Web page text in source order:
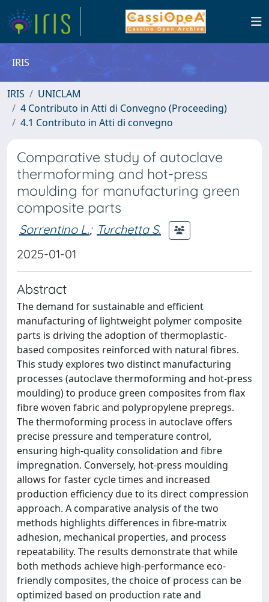
IRIS
IRIS
UNICLAM
4 Contributo in Atti di Convegno (Proceeding)
4.1 Contributo in Atti di convegno
Comparative study of autoclave
thermoforming and hot-press
moulding for manufacturing green
composite parts
Sorrentino L.; Turchetta S.
2025-01-01
Abstract
The demand for sustainable and efficient
manufacturing of lightweight polymer composite
parts is driving the adoption of thermoplastic-
based composites reinforced with natural fibres.
This study explores two distinct manufacturing
processes (autoclave thermoforming and hot-press
moulding) to produce green composites from flax
fibre woven fabric and polypropylene prepregs.
The thermoforming process in autoclave offers
precise pressure and temperature control,
ensuring high-quality consolidation and fibre
impregnation. Conversely, hot-press moulding
allows for faster cycle times and increased
production efficiency due to its direct compression
approach. A comparative analysis of the two
methods highlights differences in fibre-matrix
adhesion, mechanical properties, and process
repeatability. The results demonstrate that while
both methods achieve high-performance eco-
friendly composites, the choice of process can be
optimized based on production rate and